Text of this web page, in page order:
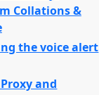
Collations &
the voice alert
and